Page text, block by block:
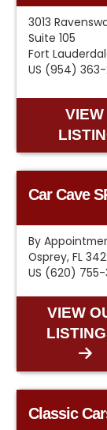
3013
Suite 105
Fort
US (954) 363-
VIEW
Car Cave
By
Osprey, FL
US (620)
VIEW
Classic